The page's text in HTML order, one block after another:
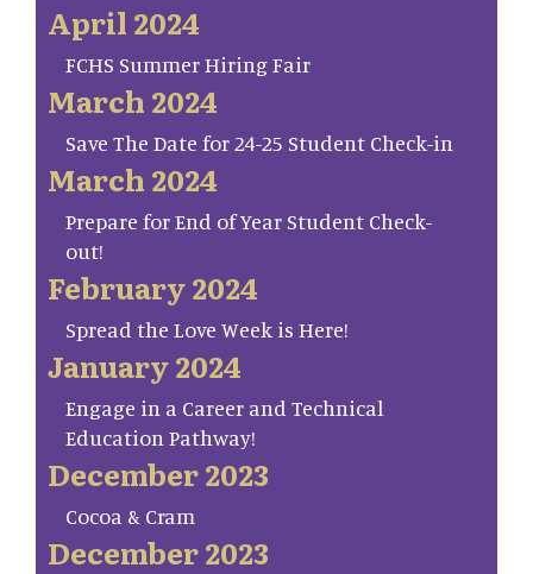
April 2024
FCHS Summer Hiring Fair
March 2024
Save The Date for 24-25 Student Check-in
March 2024
Prepare for End of Year Student Check-
out!
February 2024
Spread the Love Week is Here!
January 2024
Engage in a Career and Technical
Education Pathway!
December 2023
Cocoa & Cram
December 2023